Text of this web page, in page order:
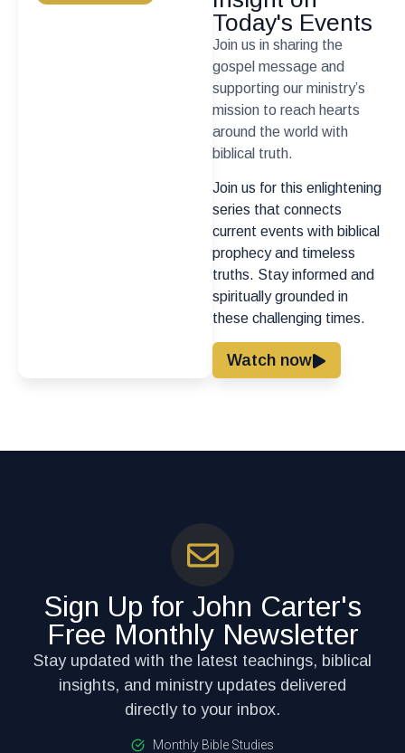
Today's Events
Join us in sharing the
gospel message and
supporting our ministry’s
mission to reach hearts
around the world with
biblical truth.
Join us for this enlightening
series that connects
current events with biblical
prophecy and timeless
truths. Stay informed and
spiritually grounded in
these challenging times.
Watch now
Sign Up for John Carter's
Free Monthly Newsletter
Stay updated with the latest teachings, biblical
insights, and ministry updates delivered
directly to your inbox.
Monthly Bible Studies